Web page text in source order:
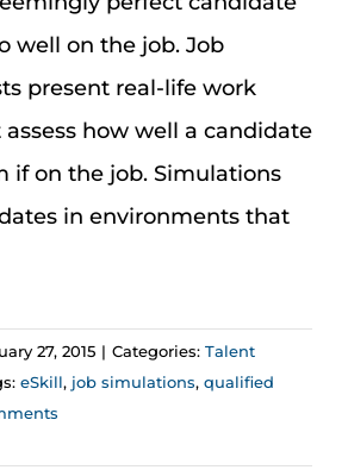
well on the job. Job
present real-life work
how well a candidate
if on the job. Simulations
in environments that
27, 2015 | Categories: Talent
eSkill, job simulations, qualified